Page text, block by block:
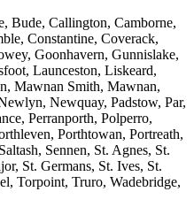
Bude, Callington, Camborne,
Constantine, Coverack,
Goonhavern, Gunnislake,
Launceston, Liskeard,
Mawnan Smith, Mawnan,
Newquay, Padstow, Par,
Perranporth, Polperro,
Porthtowan, Portreath,
Sennen, St. Agnes, St.
St. Germans, St. Ives, St.
Torpoint, Truro, Wadebridge,